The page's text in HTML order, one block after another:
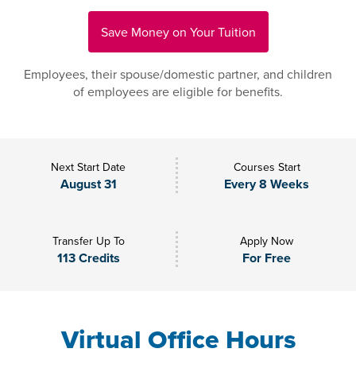
Save Money on Your Tuition
Employees, their spouse/domestic partner, and children
of employees are eligible for benefits.
Next Start Date
August 31
Courses Start
Every 8 Weeks
Transfer Up To
113 Credits
Apply Now
For Free
Virtual Office Hours